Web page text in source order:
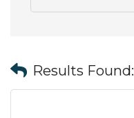
Results Found: